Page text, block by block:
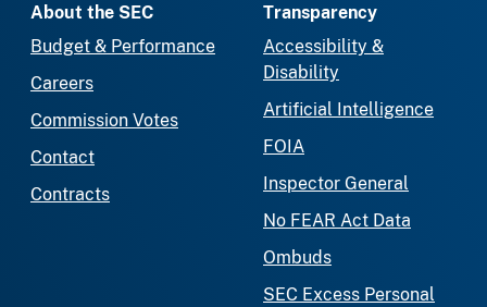
About the SEC
Budget & Performance
Careers
Commission Votes
Contact
Contracts
Transparency
Accessibility &
Disability
Artificial Intelligence
FOIA
Inspector General
No FEAR Act Data
Ombuds
SEC Excess Personal